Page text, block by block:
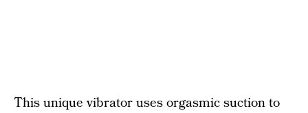
This unique vibrator uses orgasmic suction to